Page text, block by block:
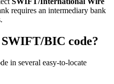
requires an intermediary bank
BIC code?
in several easy-to-locate